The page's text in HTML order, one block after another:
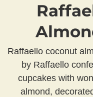
Raffaello coconut
by Raffaello
cupcakes with
almond,